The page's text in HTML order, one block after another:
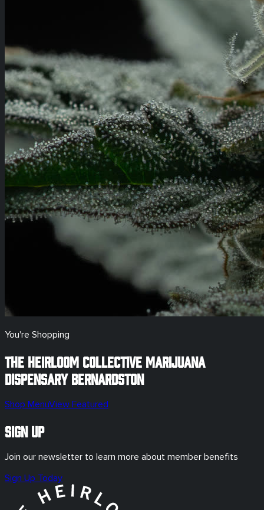
You're Shopping
The Heirloom Collective Marijuana
Dispensary Bernardston
Shop MenuView Featured
Sign Up
Join our newsletter to learn more about member benefits
Sign Up Today